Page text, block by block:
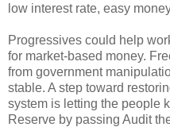
low interest rate, easy
Progressives could help
for market-based money.
from government
stable. A step toward
system is letting the people
Reserve by passing Audit